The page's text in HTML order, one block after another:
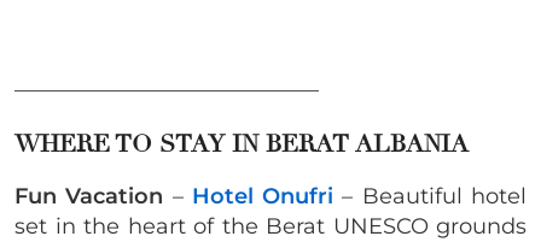
WHERE TO STAY IN BERAT ALBANIA
Fun Vacation – Hotel Onufri – Beautiful hotel
set in the heart of the Berat UNESCO grounds